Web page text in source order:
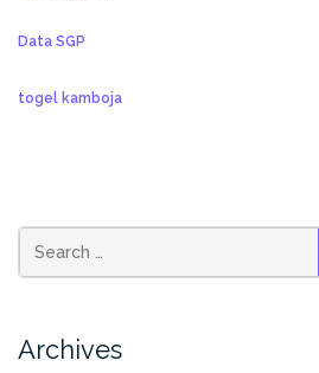
Data SGP
togel kamboja
Archives